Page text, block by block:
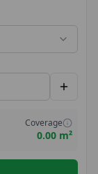
Coverage
0.00 m²